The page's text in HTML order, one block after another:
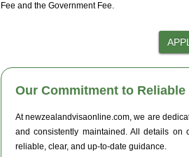
Fee and the Government Fee.
Our Commitment to
At newzealandvisaonline.com, we are
and consistently maintained. All details on
reliable, clear, and up-to-date guidance.